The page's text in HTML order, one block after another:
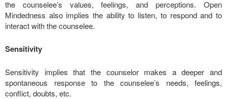
the counselee’s values, feelings, and perceptions. Open
Mindedness also implies the ability to listen, to respond and to
interact with the counselee.
Sensitivity
Sensitivity implies that the counselor makes a deeper and
spontaneous response to the counselee’s needs, feelings,
conflict, doubts, etc.